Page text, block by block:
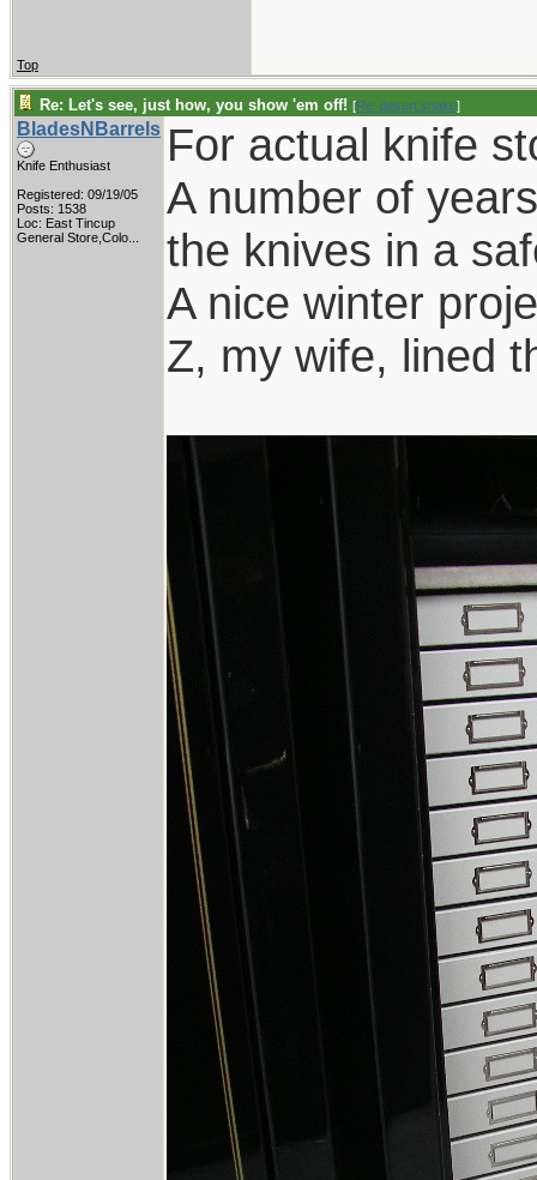
Top
Re: Let's see, just how, you show 'em off! [Re: desert.snake]
BladesNBarrels
Knife Enthusiast
Registered: 09/19/05
Posts: 1538
Loc: East Tincup
General Store,Colo...
For actual knife
A number of
the knives in a
A nice winter
Z, my wife, lined